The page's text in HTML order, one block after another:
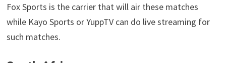
Fox Sports is the carrier that will air these matches
while Kayo Sports or YuppTV can do live streaming for
such matches.